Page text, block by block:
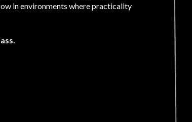
in environments where practicality